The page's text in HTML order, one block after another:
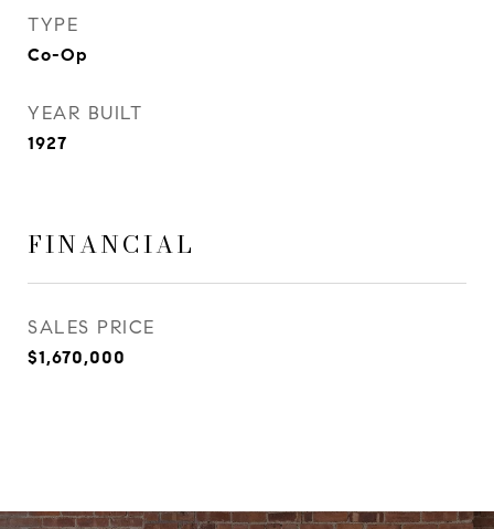
TYPE
Co-Op
YEAR BUILT
1927
FINANCIAL
SALES PRICE
$1,670,000